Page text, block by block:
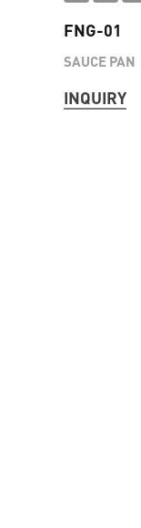
FNG-01
SAUCE PAN
INQUIRY